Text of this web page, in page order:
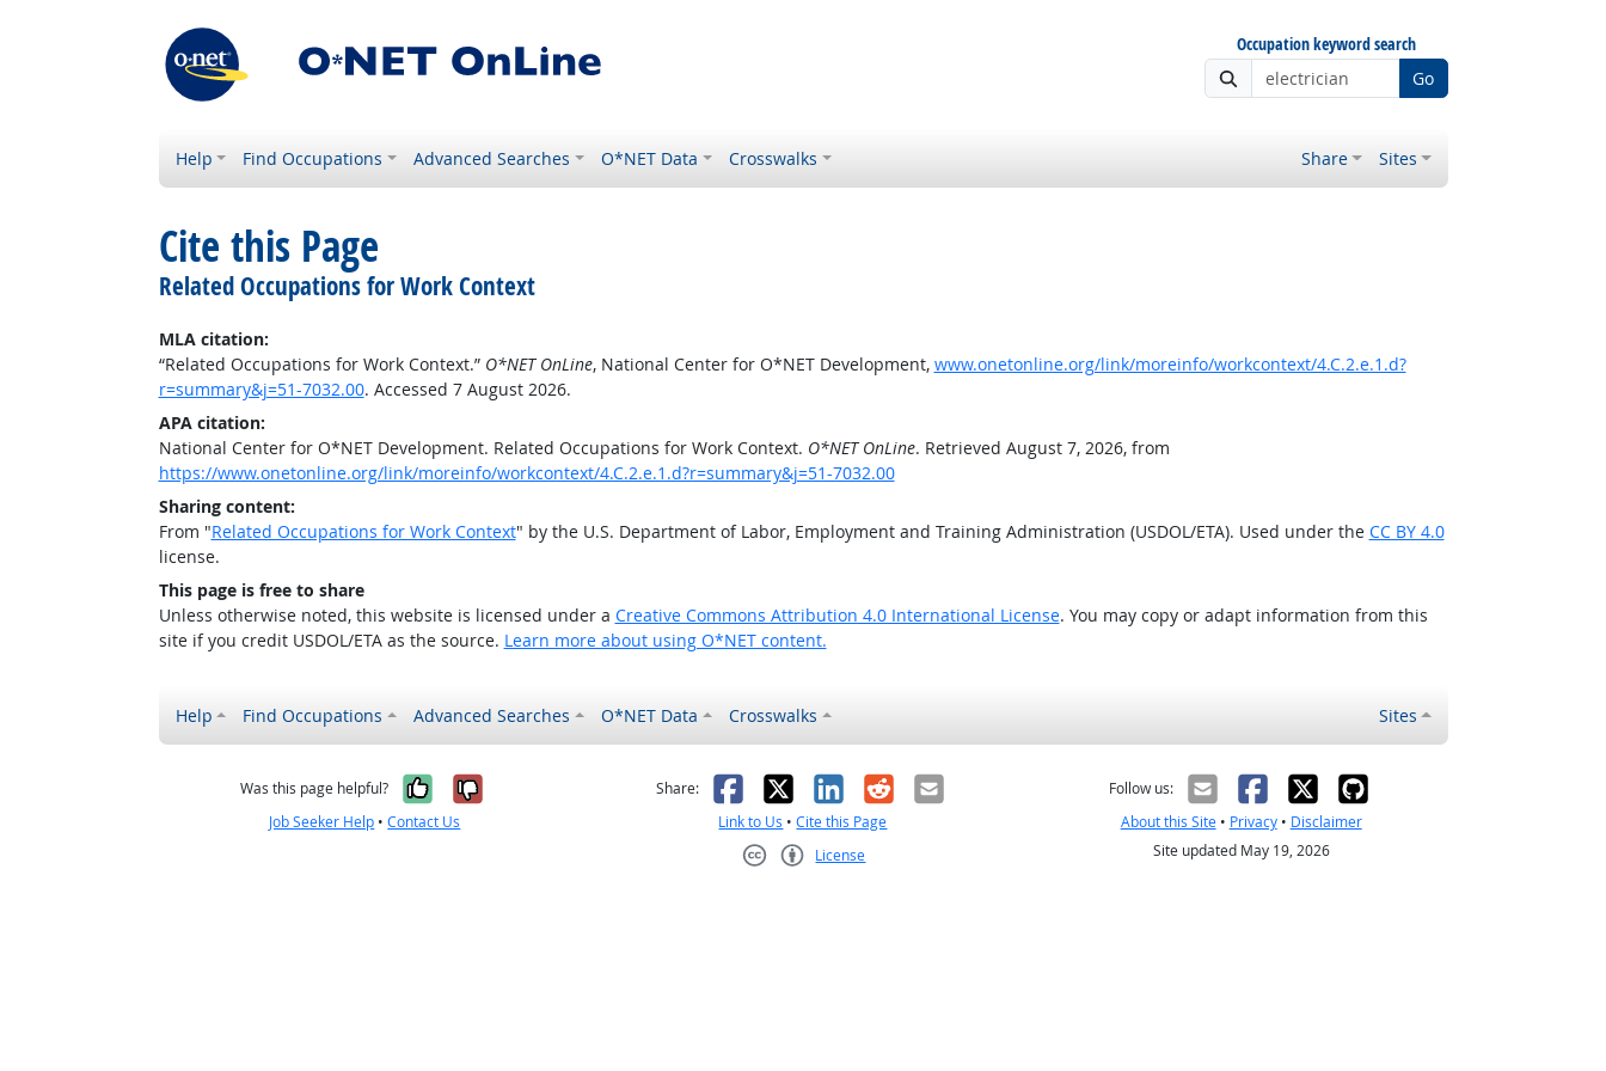
Occupation keyword search
Go
Help Find Occupations Advanced Searches O*NET Data Crosswalks Share Sites
Cite this Page
Related Occupations for Work Context
MLA citation:
“Related Occupations for Work Context.” O*NET OnLine, National Center for O*NET Development, www.onetonline.org/link/moreinfo/workcontext/4.C.2.e.1.d?
r=summary&j=51-7032.00. Accessed 7 August 2026.
APA citation:
National Center for O*NET Development. Related Occupations for Work Context. O*NET OnLine. Retrieved August 7, 2026, from
https://www.onetonline.org/link/moreinfo/workcontext/4.C.2.e.1.d?r=summary&j=51-7032.00
Sharing content:
From "Related Occupations for Work Context" by the U.S. Department of Labor, Employment and Training Administration (USDOL/ETA). Used under the CC BY 4.0
license.
This page is free to share
Unless otherwise noted, this website is licensed under a Creative Commons Attribution 4.0 International License. You may copy or adapt information from this
site if you credit USDOL/ETA as the source. Learn more about using O*NET content.
Help Find Occupations Advanced Searches O*NET Data Crosswalks Sites
Was this page helpful? Yes, it was helpful
No, it was not helpful
Job Seeker Help •Contact Us
Share: Facebook
X LinkedIn
RedditEmail
Link to Us •Cite this Page
License
Follow us:
About this Site• Privacy• Disclaimer
Site updated May 19, 2026